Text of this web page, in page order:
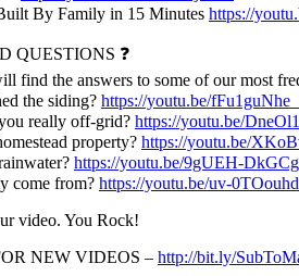
By Family in 15 Minutes https://
QUESTIONS ❓
find the answers to some of our most
the siding? https://youtu.be/
really off-grid? https://youtu.be/
property? https://youtu.be/
https://youtu.be/9gUEH-DkGCg
come from? https://youtu.be/uv-
video. You Rock!
NEW VIDEOS – http://bit.ly/